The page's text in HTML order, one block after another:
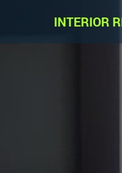
INTERIOR